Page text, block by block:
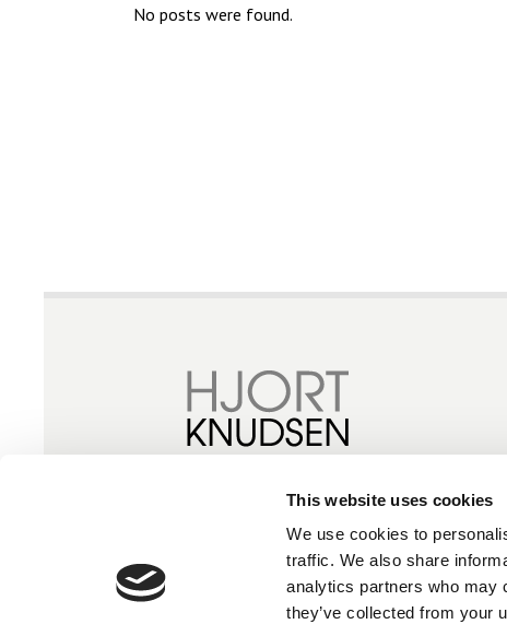
This website uses cookies
We use cookies to
traffic. We also share
analytics partners who may
they’ve collected from your
No posts were found.